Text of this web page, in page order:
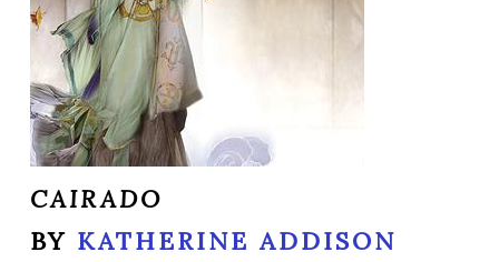
CAIRADO
BY KATHERINE ADDISON